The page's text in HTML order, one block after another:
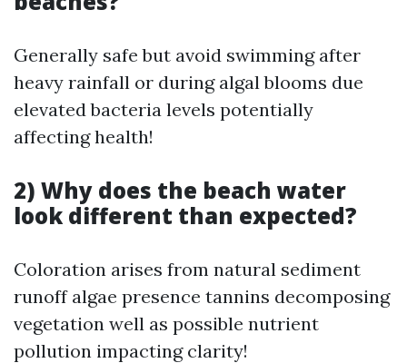
Generally safe but avoid swimming after
heavy rainfall or during algal blooms due
elevated bacteria levels potentially
affecting health!
2) Why does the beach water
look different than expected?
Coloration arises from natural sediment
runoff algae presence tannins decomposing
vegetation well as possible nutrient
pollution impacting clarity!